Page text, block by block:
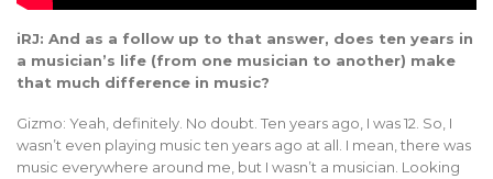
iRJ: And as a follow up to that answer, does ten years in
a musician’s life (from one musician to another) make
that much difference in music?
Gizmo: Yeah, definitely. No doubt. Ten years ago, I was 12. So, I
wasn’t even playing music ten years ago at all. I mean, there was
music everywhere around me, but I wasn’t a musician. Looking